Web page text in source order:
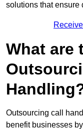
solutions that ensure
What are
Outsourcing call
benefit businesses